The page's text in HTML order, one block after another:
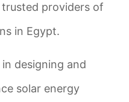
providers of
in Egypt.
designing and
solar energy